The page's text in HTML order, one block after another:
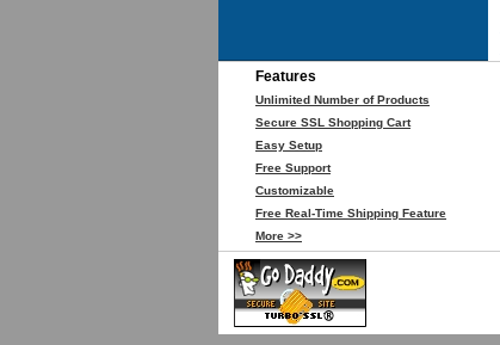
Features
Unlimited Number of Products
Secure SSL Shopping Cart
Easy Setup
Free Support
Customizable
Free Real-Time Shipping Feature
More >>